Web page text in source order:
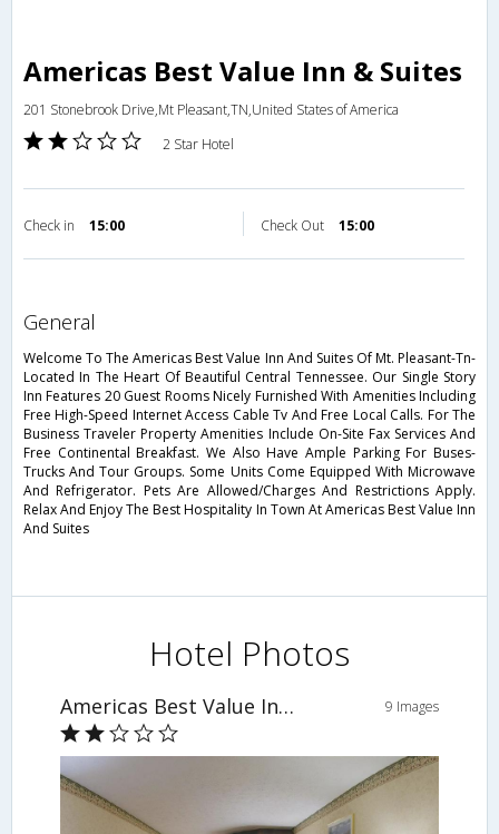
Americas Best Value Inn & Suites
201 Stonebrook Drive,Mt Pleasant,TN,United States of America
2 Star Hotel
Check in 15:00 Check Out 15:00
general
Welcome To The Americas Best Value Inn And Suites Of Mt. Pleasant-Tn-
Located In The Heart Of Beautiful Central Tennessee. Our Single Story
Inn Features 20 Guest Rooms Nicely Furnished With Amenities Including
Free High-Speed Internet Access Cable Tv And Free Local Calls. For The
Business Traveler Property Amenities Include On-Site Fax Services And
Free Continental Breakfast. We Also Have Ample Parking For Buses-
Trucks And Tour Groups. Some Units Come Equipped With Microwave
And Refrigerator. Pets Are Allowed/Charges And Restrictions Apply.
Relax And Enjoy The Best Hospitality In Town At Americas Best Value Inn
And Suites
Hotel Photos
Americas Best Value Inn & Suites 9 Images